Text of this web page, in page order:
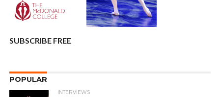
SUBSCRIBE FREE
POPULAR
INTERVIEWS